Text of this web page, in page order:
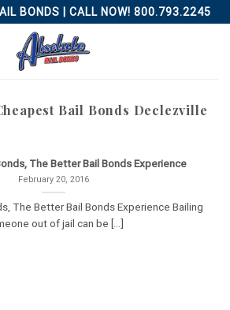
BONDS | CALL NOW! 800.793.2245
Bail Bonds Declezville
The Better Bail Bonds Experience
February 20, 2016
The Better Bail Bonds Experience Bailing
out of jail can be [...]